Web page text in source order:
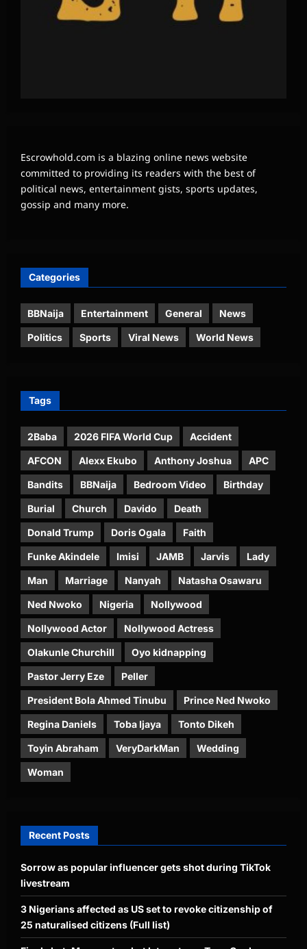
Escrowhold.com is a blazing online news website
committed to providing its readers with the best of
political news, entertainment gists, sports updates,
gossip and many more.
Categories
BBNaija Entertainment General News
Politics Sports Viral News World News
Tags
2Baba 2026 FIFA World Cup Accident
AFCON Alexx Ekubo Anthony Joshua APC
Bandits BBNaija Bedroom Video Birthday
Burial Church Davido Death
Donald Trump Doris Ogala Faith
Funke Akindele Imisi JAMB Jarvis Lady
Man Marriage Nanyah Natasha Osawaru
Ned Nwoko Nigeria Nollywood
Nollywood Actor Nollywood Actress
Olakunle Churchill Oyo kidnapping
Pastor Jerry Eze Peller
President Bola Ahmed Tinubu Prince Ned Nwoko
Regina Daniels Toba Ijaya Tonto Dikeh
Toyin Abraham VeryDarkMan Wedding
Woman
Recent Posts
Sorrow as popular influencer gets shot during TikTok
livestream
3 Nigerians affected as US set to revoke citizenship of
25 naturalised citizens (Full list)